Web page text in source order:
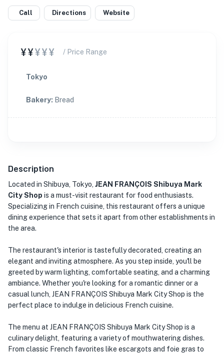
Call Directions Website
¥¥¥¥¥ / Price Range
Tokyo
Bakery: Bread
Description
Located in Shibuya, Tokyo, JEAN FRANÇOIS Shibuya Mark
City Shop is a must-visit restaurant for food enthusiasts.
Specializing in French cuisine, this restaurant offers a unique
dining experience that sets it apart from other establishments in
the area.
The restaurant's interior is tastefully decorated, creating an
elegant and inviting atmosphere. As you step inside, you'll be
greeted by warm lighting, comfortable seating, and a charming
ambiance. Whether you're looking for a romantic dinner or a
casual lunch, JEAN FRANÇOIS Shibuya Mark City Shop is the
perfect place to indulge in delicious French cuisine.
The menu at JEAN FRANÇOIS Shibuya Mark City Shop is a
culinary delight, featuring a variety of mouthwatering dishes.
From classic French favorites like escargots and foie gras to